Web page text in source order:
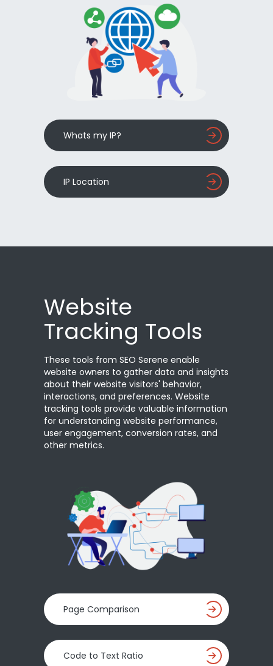
Whats my IP?
IP Location
Website
Tracking Tools
These tools from SEO Serene enable
website owners to gather data and insights
about their website visitors' behavior,
interactions, and preferences. Website
tracking tools provide valuable information
for understanding website performance,
user engagement, conversion rates, and
other metrics.
Page Comparison
Code to Text Ratio